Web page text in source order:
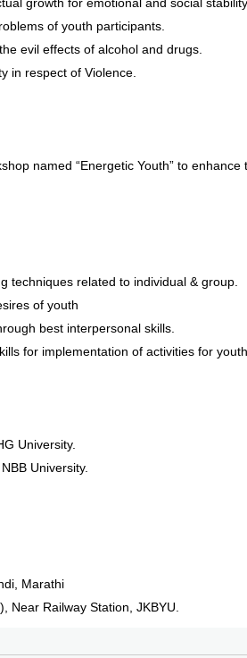
of youth participants.
evil effects of alcohol and drugs.
in respect of Violence.
named “Energetic Youth” to
techniques related to individual & group.
of youth
best interpersonal skills.
for implementation of activities for youth.
University.
University.
Marathi
Near Railway Station, JKBYU.